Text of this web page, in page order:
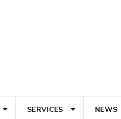
SERVICES NEWS